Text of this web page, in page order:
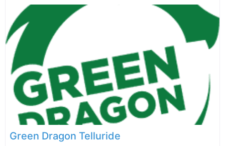
Green Dragon Telluride